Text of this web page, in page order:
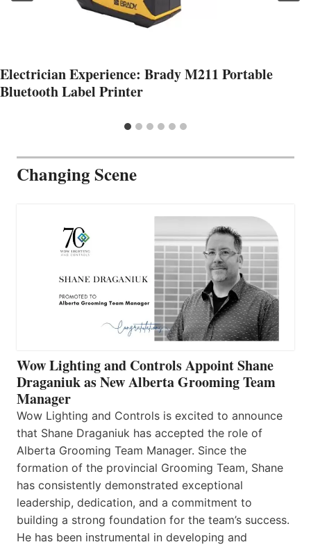
Electrician Experience: Brady M211 Portable
Bluetooth Label Printer
Changing Scene
Wow Lighting and Controls Appoint Shane
Draganiuk as New Alberta Grooming Team
Manager
Wow Lighting and Controls is excited to announce
that Shane Draganiuk has accepted the role of
Alberta Grooming Team Manager. Since the
formation of the provincial Grooming Team, Shane
has consistently demonstrated exceptional
leadership, dedication, and a commitment to
building a strong foundation for the team’s success.
He has been instrumental in developing and